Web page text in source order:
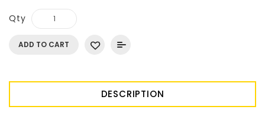
Qty
ADD TO CART
DESCRIPTION